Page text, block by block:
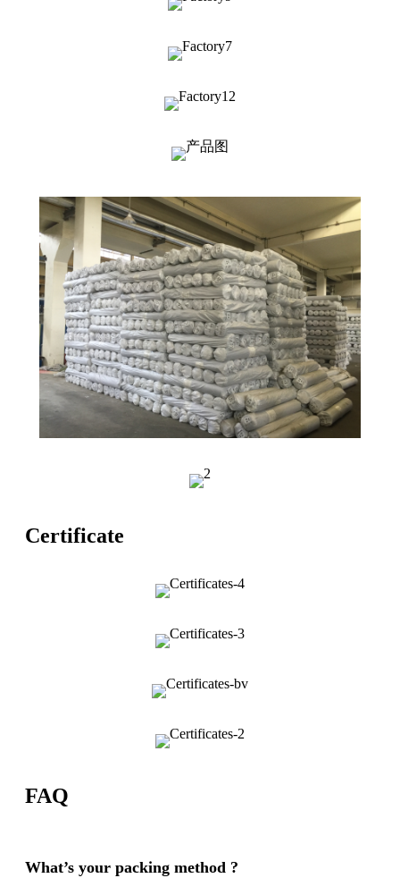
Certificate
FAQ
What’s your packing method ?